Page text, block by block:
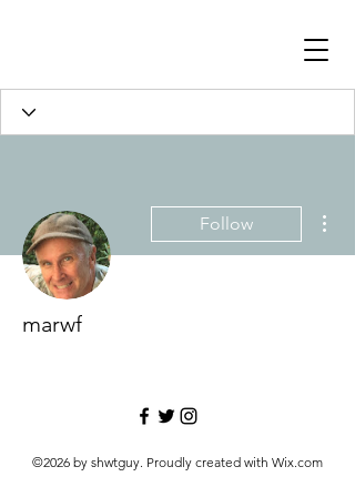
Follow
marwf
©2026 by shwtguy. Proudly created with Wix.com